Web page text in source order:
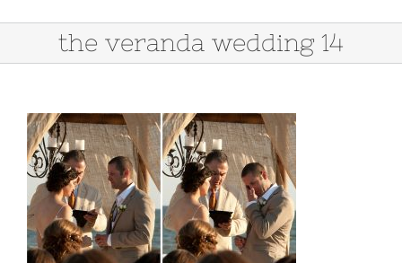
the veranda wedding 14